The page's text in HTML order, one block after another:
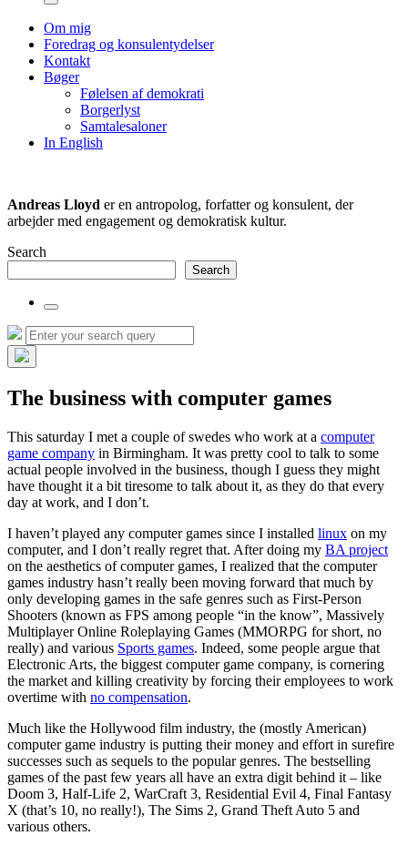
Toggle
the
search
field
Om mig
Foredrag og konsulentydelser
Kontakt
Bøger
Følelsen af demokrati
Borgerlyst
Samtalesaloner
In English
Andreas Lloyd er en antropolog, forfatter og konsulent, der
arbejder med engagement og demokratisk kultur.
Search
Search
Toggle
the
search
Search
for:
Search
Hide
search
The business with computer games
This saturday I met a couple of swedes who work at a computer
game company in Birmingham. It was pretty cool to talk to some
actual people involved in the business, though I guess they might
have thought it a bit tiresome to talk about it, as they do that every
day at work, and I don’t.
I haven’t played any computer games since I installed linux on my
computer, and I don’t really regret that. After doing my BA project
on the aesthetics of computer games, I realized that the computer
games industry hasn’t really been moving forward that much by
only developing games in the safe genres such as First-Person
Shooters (known as FPS among people “in the know”, Massively
Multiplayer Online Roleplaying Games (MMORPG for short, no
really) and various Sports games. Indeed, some people argue that
Electronic Arts, the biggest computer game company, is cornering
the market and killing creativity by forcing their employees to work
overtime with no compensation.
Much like the Hollywood film industry, the (mostly American)
computer game industry is putting their money and effort in surefire
successes such as sequels to the popular genres. The bestselling
games of the past few years all have an extra digit behind it – like
Doom 3, Half-Life 2, WarCraft 3, Residential Evil 4, Final Fantasy
X (that’s 10, no really!), The Sims 2, Grand Theft Auto 5 and
various others.